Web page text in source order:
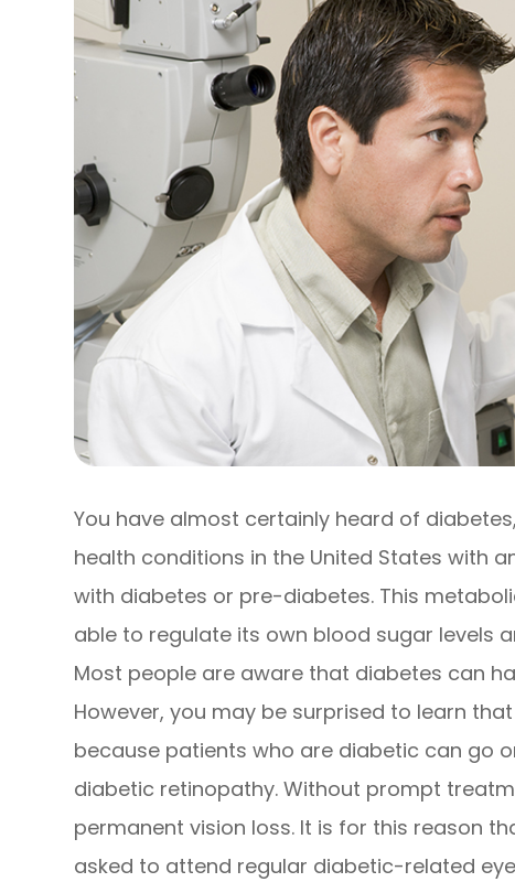
You have almost certainly heard of
health conditions in the United States with
with diabetes or pre-diabetes. This
able to regulate its own blood sugar levels
Most people are aware that diabetes can
However, you may be surprised to learn
because patients who are diabetic can go
diabetic retinopathy. Without prompt
permanent vision loss. It is for this reason
asked to attend regular diabetic-related